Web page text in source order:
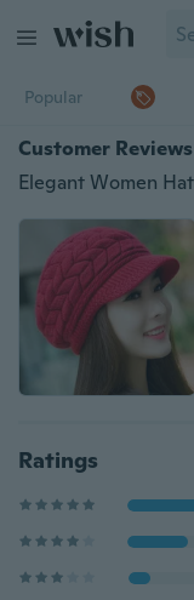
Popular
Customer Reviews
Ratings